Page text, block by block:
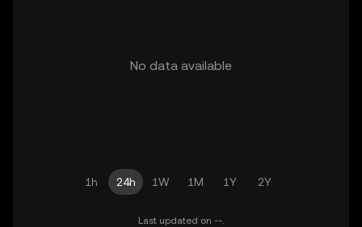
No data available
1h 24h 1W 1M 1Y 2Y
Last updated on --.